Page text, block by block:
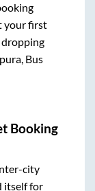
your first
dropping
Bus
Booking
city
itself for